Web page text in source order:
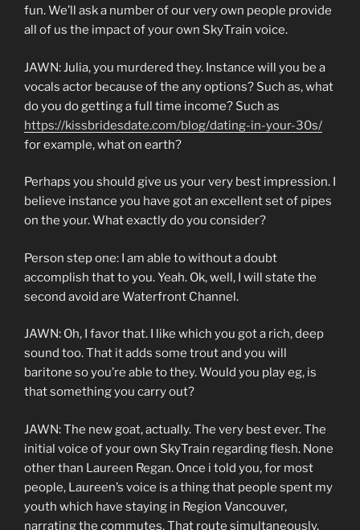
fun. We’ll ask a number of our very own people provide
all of us the impact of your own SkyTrain voice.
JAWN: Julia, you murdered they. Instance will you be a
vocals actor because of the any options? Such as, what
do you do getting a full time income? Such as
https://kissbridesdate.com/blog/dating-in-your-30s/
for example, what on earth?
Perhaps you should give us your very best impression. I
believe instance you have got an excellent set of pipes
on the your. What exactly do you consider?
Person step one: I am able to without a doubt
accomplish that to you. Yeah. Ok, well, I will state the
second avoid are Waterfront Channel.
JAWN: Oh, I favor that. I like which you got a rich, deep
sound too. That it adds some trout and you will
baritone so you’re able to they. Would you play eg, is
that something you carry out?
JAWN: The new goat, actually. The very best ever. The
initial voice of your own SkyTrain regarding flesh. None
other than Laureen Regan. Once i told you, for most
people, Laureen’s voice is a thing that people spent my
youth which have staying in Region Vancouver,
narrating the commutes. That route simultaneously.